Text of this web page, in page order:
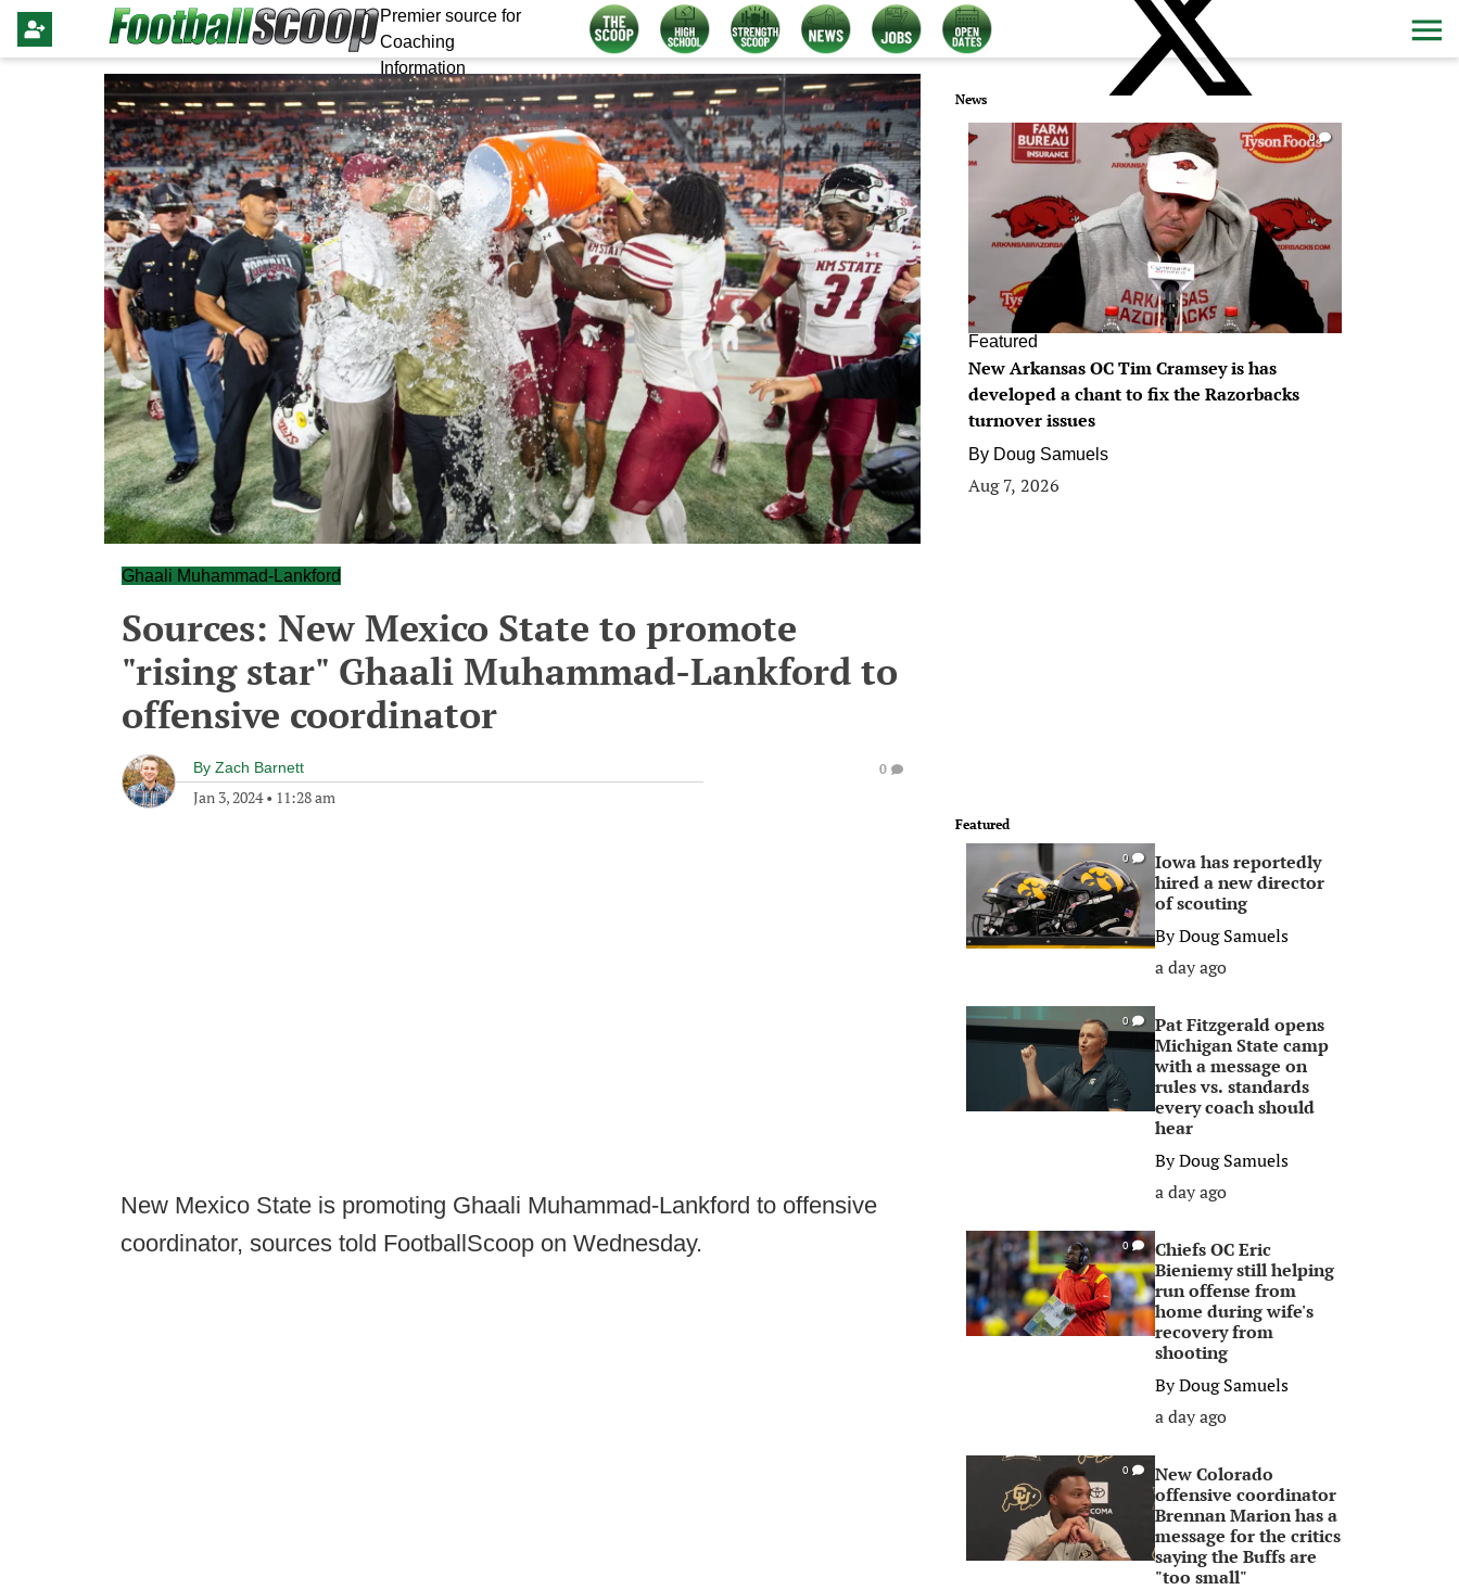
Premier source for
Coaching
Information
Ghaali Muhammad-Lankford
Sources: New Mexico State to promote
"rising star" Ghaali Muhammad-Lankford to
offensive coordinator
By Zach Barnett
Jan 3, 2024• 11:28 am
0
New Mexico State is promoting Ghaali Muhammad-Lankford to offensive
coordinator, sources told FootballScoop on Wednesday.
News
0
Featured
New Arkansas OC Tim Cramsey is has
developed a chant to fix the Razorbacks
turnover issues
By Doug Samuels
Aug 7, 2026
Featured
0
Iowa has reportedly
hired a new director
of scouting
ByDoug Samuels
a day ago
0
Pat Fitzgerald opens
Michigan State camp
with a message on
rules vs. standards
every coach should
hear
ByDoug Samuels
a day ago
0
Chiefs OC Eric
Bieniemy still helping
run offense from
home during wife's
recovery from
shooting
ByDoug Samuels
a day ago
0
New Colorado
offensive coordinator
Brennan Marion has a
message for the critics
saying the Buffs are
"too small"